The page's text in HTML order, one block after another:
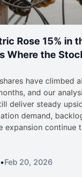
Rose 15% in
Where the
have climbed
and our
deliver steady
demand,
expansion continue
•Feb 20, 2026